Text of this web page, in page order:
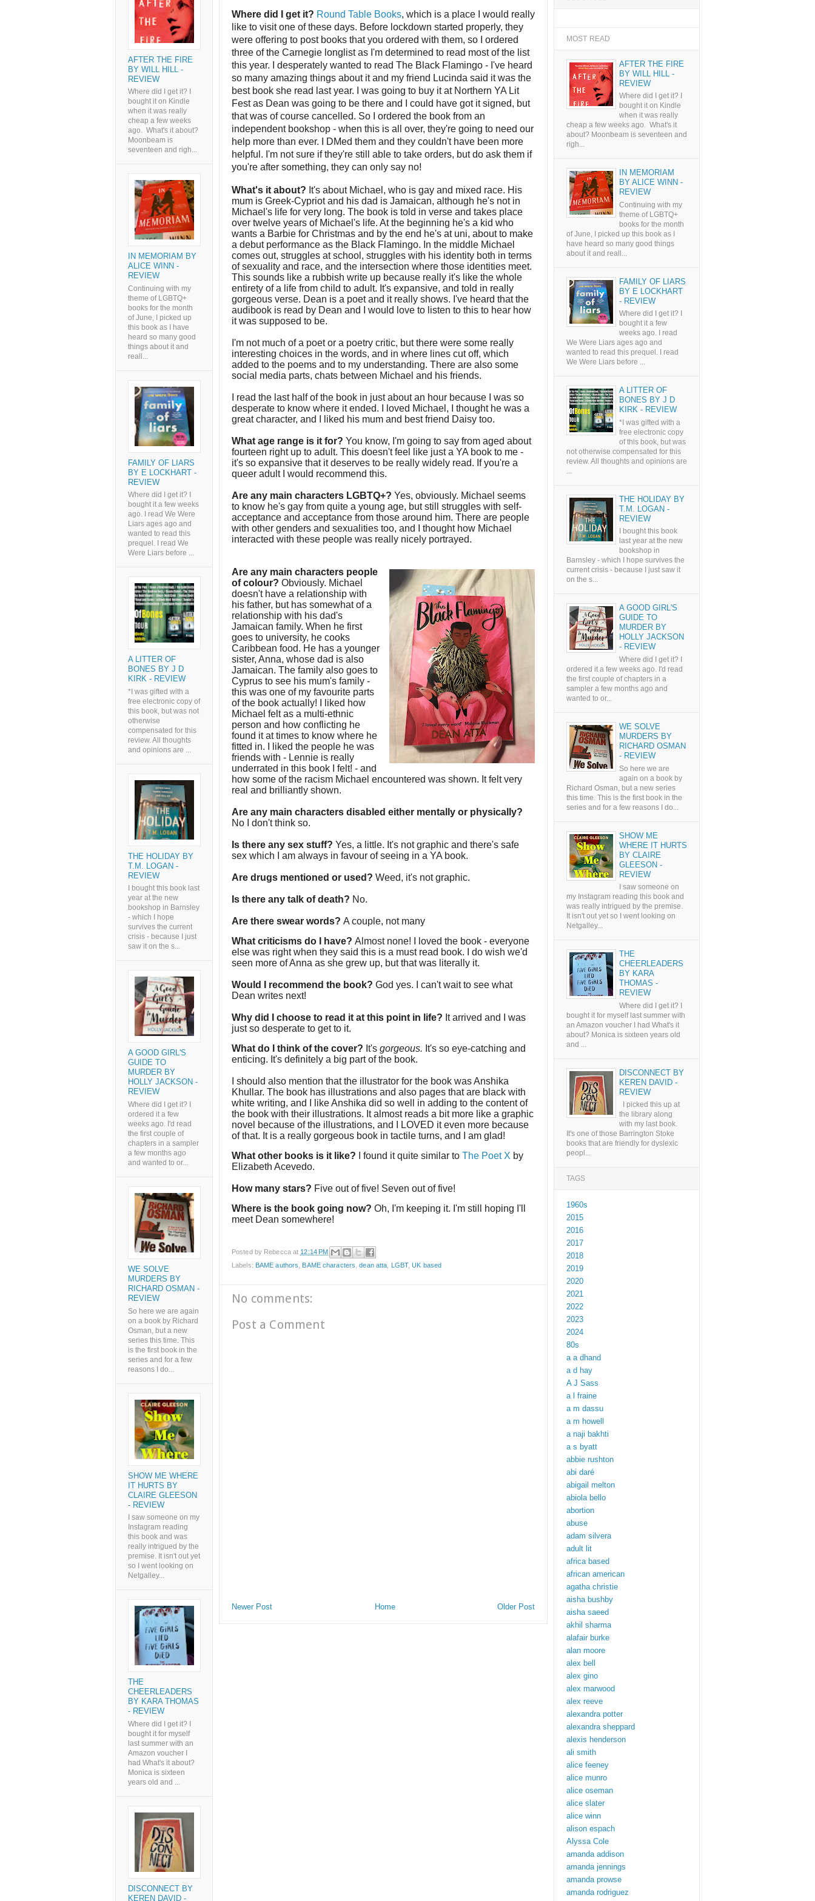
Where did I get it? Round Table Books, which is a place I would really
like to visit one of these days. Before lockdown started properly, they
were offering to post books that you ordered with them, so I ordered
three of the Carnegie longlist as I'm determined to read most of the list
this year. I desperately wanted to read The Black Flamingo - I've heard
so many amazing things about it and my friend Lucinda said it was the
best book she read last year. I was going to buy it at Northern YA Lit
Fest as Dean was going to be there and I could have got it signed, but
that was of course cancelled. So I ordered the book from an
independent bookshop - when this is all over, they're going to need our
help more than ever. I DMed them and they couldn't have been more
helpful. I'm not sure if they're still able to take orders, but do ask them if
you're after something, they can only say no!
What's it about? It's about Michael, who is gay and mixed race. His
mum is Greek-Cypriot and his dad is Jamaican, although he's not in
Michael's life for very long. The book is told in verse and takes place
over twelve years of Michael's life. At the beginning he's a kid who
wants a Barbie for Christmas and by the end he's at uni, about to make
a debut performance as the Black Flamingo. In the middle Michael
comes out, struggles at school, struggles with his identity both in terms
of sexuality and race, and the intersection where those identities meet.
This sounds like a rubbish write up because really it's like the whole
entirety of a life from child to adult. It's expansive, and told in really
gorgeous verse. Dean is a poet and it really shows. I've heard that the
audibook is read by Dean and I would love to listen to this to hear how
it was supposed to be.
I'm not much of a poet or a poetry critic, but there were some really
interesting choices in the words, and in where lines cut off, which
added to the poems and to my understanding. There are also some
social media parts, chats between Michael and his friends.
I read the last half of the book in just about an hour because I was so
desperate to know where it ended. I loved Michael, I thought he was a
great character, and I liked his mum and best friend Daisy too.
What age range is it for? You know, I'm going to say from aged about
fourteen right up to adult. This doesn't feel like just a YA book to me -
it's so expansive that it deserves to be really widely read. If you're a
queer adult I would recommend this.
Are any main characters LGBTQ+? Yes, obviously. Michael seems
to know he's gay from quite a young age, but still struggles with self-
acceptance and acceptance from those around him. There are people
with other genders and sexualities too, and I thought how Michael
interacted with these people was really nicely portrayed.
Are any main characters people
of colour? Obviously. Michael
doesn't have a relationship with
his father, but has somewhat of a
relationship with his dad's
Jamaican family. When he first
goes to university, he cooks
Caribbean food. He has a younger
sister, Anna, whose dad is also
Jamaican. The family also goes to
Cyprus to see his mum's family -
this was one of my favourite parts
of the book actually! I liked how
Michael felt as a multi-ethnic
person and how conflicting he
found it at times to know where he
fitted in. I liked the people he was
friends with - Lennie is really
underrated in this book I felt! - and
how some of the racism Michael encountered was shown. It felt very
real and brilliantly shown.
Are any main characters disabled either mentally or physically?
No I don't think so.
Is there any sex stuff? Yes, a little. It's not graphic and there's safe
sex which I am always in favour of seeing in a YA book.
Are drugs mentioned or used? Weed, it's not graphic.
Is there any talk of death? No.
Are there swear words? A couple, not many
What criticisms do I have? Almost none! I loved the book - everyone
else was right when they said this is a must read book. I do wish we'd
seen more of Anna as she grew up, but that was literally it.
Would I recommend the book? God yes. I can't wait to see what
Dean writes next!
Why did I choose to read it at this point in life? It arrived and I was
just so desperate to get to it.
What do I think of the cover? It's gorgeous. It's so eye-catching and
enticing. It's definitely a big part of the book.
I should also mention that the illustrator for the book was Anshika
Khullar. The book has illustrations and also pages that are black with
white writing, and I like Anshika did so well in adding to the content of
the book with their illustrations. It almost reads a bit more like a graphic
novel because of the illustrations, and I LOVED it even more because
of that. It is a really gorgeous book in tactile turns, and I am glad!
What other books is it like?
I found it quite similar to The Poet X by
Elizabeth Acevedo.
How many stars? Five out of five! Seven out of five!
Where is the book going now? Oh, I'm keeping it. I'm still hoping I'll
meet Dean somewhere!
Posted by Rebecca at 12:14 PM
Labels: BAME authors BAME characters ,dean atta LGBT,UK based
No comments:
Post a Comment
Newer Post Older Post
Home
AFTER THE FIRE
BY WILL HILL -
REVIEW
Where did I get it? I
bought it on Kindle
when it was really
cheap a few weeks
ago. What's it about?
Moonbeam is
seventeen and righ...
IN MEMORIAM BY
ALICE WINN -
REVIEW
Continuing with my
theme of LGBTQ+
books for the month
of June, I picked up
this book as I have
heard so many good
things about it and
reall...
FAMILY OF LIARS
BY E LOCKHART -
REVIEW
Where did I get it? I
bought it a few weeks
ago. I read We Were
Liars ages ago and
wanted to read this
prequel. I read We
Were Liars before ...
A LITTER OF
BONES BY J D
KIRK - REVIEW
*I was gifted with a
free electronic copy of
this book, but was not
otherwise
compensated for this
review. All thoughts
and opinions are ...
THE HOLIDAY BY
T.M. LOGAN -
REVIEW
I bought this book last
year at the new
bookshop in Barnsley
- which I hope
survives the current
crisis - because I just
saw it on the s...
A GOOD GIRL'S
GUIDE TO
MURDER BY
HOLLY JACKSON -
REVIEW
Where did I get it? I
ordered it a few
weeks ago. I'd read
the first couple of
chapters in a sampler
a few months ago
and wanted to or...
WE SOLVE
MURDERS BY
RICHARD OSMAN -
REVIEW
So here we are again
on a book by Richard
Osman, but a new
series this time. This
is the first book in the
series and for a few
reasons I do...
SHOW ME WHERE
IT HURTS BY
CLAIRE GLEESON
- REVIEW
I saw someone on my
Instagram reading
this book and was
really intrigued by the
premise. It isn't out yet
so I went looking on
Netgalley...
THE
CHEERLEADERS
BY KARA THOMAS
- REVIEW
Where did I get it? I
bought it for myself
last summer with an
Amazon voucher I
had What's it about?
Monica is sixteen
years old and ...
DISCONNECT BY
KEREN DAVID -
MOST READ
AFTER THE FIRE
BY WILL HILL -
REVIEW
Where did I get it? I
bought it on Kindle
when it was really
cheap a few weeks ago. What's it
about? Moonbeam is seventeen and
righ...
IN MEMORIAM
BY ALICE WINN -
REVIEW
Continuing with my
theme of LGBTQ+
books for the month
of June, I picked up this book as I
have heard so many good things
about it and reall...
FAMILY OF LIARS
BY E LOCKHART
- REVIEW
Where did I get it? I
bought it a few
weeks ago. I read
We Were Liars ages ago and
wanted to read this prequel. I read
We Were Liars before ...
A LITTER OF
BONES BY J D
KIRK - REVIEW
*I was gifted with a
free electronic copy
of this book, but was
not otherwise compensated for this
review. All thoughts and opinions are
...
THE HOLIDAY BY
T.M. LOGAN -
REVIEW
I bought this book
last year at the new
bookshop in
Barnsley - which I hope survives the
current crisis - because I just saw it
on the s...
A GOOD GIRL'S
GUIDE TO
MURDER BY
HOLLY JACKSON
- REVIEW
Where did I get it? I
ordered it a few weeks ago. I'd read
the first couple of chapters in a
sampler a few months ago and
wanted to or...
WE SOLVE
MURDERS BY
RICHARD OSMAN
- REVIEW
So here we are
again on a book by
Richard Osman, but a new series
this time. This is the first book in the
series and for a few reasons I do...
SHOW ME
WHERE IT HURTS
BY CLAIRE
GLEESON -
REVIEW
I saw someone on
my Instagram reading this book and
was really intrigued by the premise.
It isn't out yet so I went looking on
Netgalley...
THE
CHEERLEADERS
BY KARA
THOMAS -
REVIEW
Where did I get it? I
bought it for myself last summer with
an Amazon voucher I had What's it
about? Monica is sixteen years old
and ...
DISCONNECT BY
KEREN DAVID -
REVIEW
I picked this up at
the library along
with my last book.
It's one of those Barrington Stoke
books that are friendly for dyslexic
peopl...
TAGS
1960s
2015
2016
2017
2018
2019
2020
2021
2022
2023
2024
80s
a a dhand
a d hay
A J Sass
a l fraine
a m dassu
a m howell
a naji bakhti
a s byatt
abbie rushton
abi daré
abigail melton
abiola bello
abortion
abuse
adam silvera
adult lit
africa based
african american
agatha christie
aisha bushby
aisha saeed
akhil sharma
alafair burke
alan moore
alex bell
alex gino
alex marwood
alex reeve
alexandra potter
alexandra sheppard
alexis henderson
ali smith
alice feeney
alice munro
alice oseman
alice slater
alice winn
alison espach
Alyssa Cole
amanda addison
amanda jennings
amanda prowse
amanda rodriguez